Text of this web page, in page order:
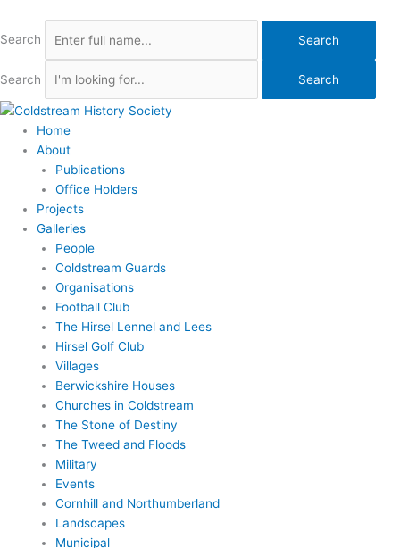
Search Search
Search Search
Home
About
Publications
Office Holders
Projects
Galleries
People
Coldstream Guards
Organisations
Football Club
The Hirsel Lennel and Lees
Hirsel Golf Club
Villages
Berwickshire Houses
Churches in Coldstream
The Stone of Destiny
The Tweed and Floods
Military
Events
Cornhill and Northumberland
Landscapes
Municipal